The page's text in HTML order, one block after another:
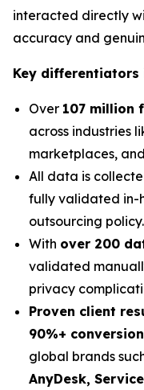
interacted directly
accuracy and
Key differentiators
Over 107 million
across industries
marketplaces,
All data is
fully validated in-
outsourcing policy.
With over 200
validated
privacy
Proven client
90%+
global brands
AnyDesk,